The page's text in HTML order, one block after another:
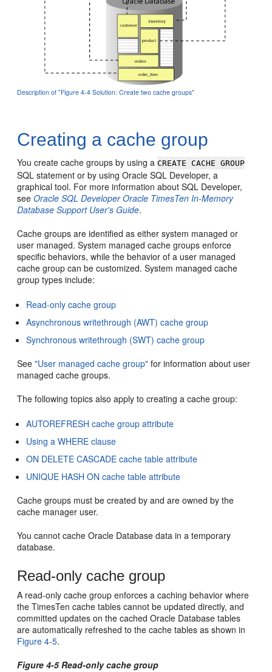
Description of "Figure 4-4 Solution: Create two cache groups"
Creating a cache group
You create cache groups by using aCREATE CACHE GROUP
SQL statement or by using Oracle SQL Developer, a
graphical tool. For more information about SQL Developer,
seeOracle SQL Developer Oracle TimesTen In-Memory
Database Support User's Guide.
Cache groups are identified as either system managed or
user managed.System managed cache groups enforce
specific behaviors, while the behavior of a user managed
cache group can be customized. System managed cache
group types include:
Read-only cache group
Asynchronous writethrough (AWT) cache group
Synchronous writethrough (SWT) cache group
See"User managed cache group" for information about user
managed cache groups.
The following topics also apply to creating a cache group:
AUTOREFRESH cache group attribute
Using a WHERE clause
ON DELETE CASCADE cache table attribute
UNIQUE HASH ON cache table attribute
Cache groups must be created by and are owned by the
cache manager user.
You cannot cache Oracle Database data in a temporary
database.
Read-only cache group
A read-only cache group enforces a caching behavior where
the TimesTen cache tables cannot be updated directly, and
committed updates on the cached Oracle Database tables
are automatically refreshed to the cache tables as shown in
Figure 4-5.
Figure 4-5 Read-only cache group